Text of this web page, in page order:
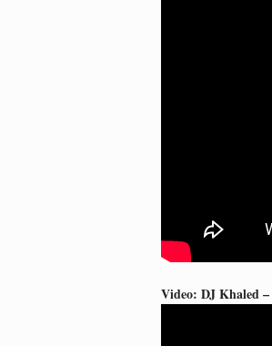
Video: DJ Khaled –